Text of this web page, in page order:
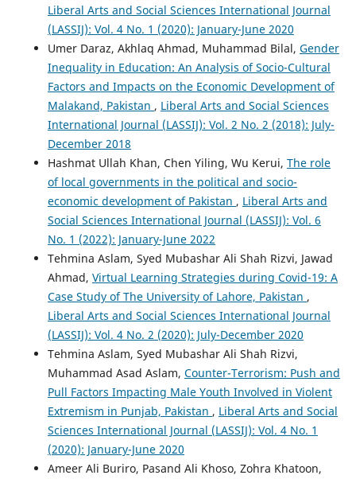
Liberal Arts and Social Sciences International Journal
(LASSIJ): Vol. 4 No. 1 (2020): January-June 2020
Umer Daraz, Akhlaq Ahmad, Muhammad Bilal, Gender
Inequality in Education: An Analysis of Socio-Cultural
Factors and Impacts on the Economic Development of
Malakand, Pakistan , Liberal Arts and Social Sciences
International Journal (LASSIJ): Vol. 2 No. 2 (2018): July-
December 2018
Hashmat Ullah Khan, Chen Yiling, Wu Kerui, The role
of local governments in the political and socio-
economic development of Pakistan , Liberal Arts and
Social Sciences International Journal (LASSIJ): Vol. 6
No. 1 (2022): January-June 2022
Tehmina Aslam, Syed Mubashar Ali Shah Rizvi, Jawad
Ahmad, Virtual Learning Strategies during Covid-19: A
Case Study of The University of Lahore, Pakistan ,
Liberal Arts and Social Sciences International Journal
(LASSIJ): Vol. 4 No. 2 (2020): July-December 2020
Tehmina Aslam, Syed Mubashar Ali Shah Rizvi,
Muhammad Asad Aslam, Counter-Terrorism: Push and
Pull Factors Impacting Male Youth Involved in Violent
Extremism in Punjab, Pakistan , Liberal Arts and Social
Sciences International Journal (LASSIJ): Vol. 4 No. 1
(2020): January-June 2020
Ameer Ali Buriro, Pasand Ali Khoso, Zohra Khatoon,